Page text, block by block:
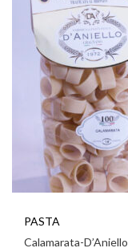
PASTA
Calamarata-D’Aniello